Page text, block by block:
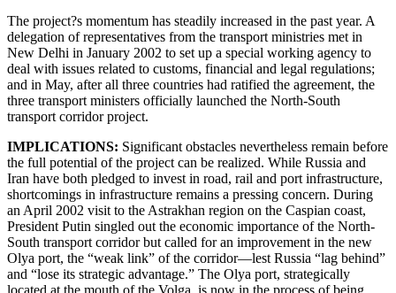
The project?s momentum has steadily increased in the past year. A
delegation of representatives from the transport ministries met in
New Delhi in January 2002 to set up a special working agency to
deal with issues related to customs, financial and legal regulations;
and in May, after all three countries had ratified the agreement, the
three transport ministers officially launched the North-South
transport corridor project.
IMPLICATIONS: Significant obstacles nevertheless remain before
the full potential of the project can be realized. While Russia and
Iran have both pledged to invest in road, rail and port infrastructure,
shortcomings in infrastructure remains a pressing concern. During
an April 2002 visit to the Astrakhan region on the Caspian coast,
President Putin singled out the economic importance of the North-
South transport corridor but called for an improvement in the new
Olya port, the “weak link” of the corridor—lest Russia “lag behind”
and “lose its strategic advantage.” The Olya port, strategically
located at the mouth of the Volga, is now in the process of being